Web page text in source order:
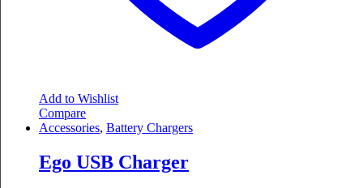
Add to Wishlist
Compare
Accessories, Battery Chargers
Ego USB Charger